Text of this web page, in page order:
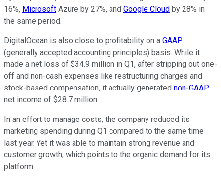
16%, Microsoft Azure by 27%, and Google Cloud by 28% in
the same period.
DigitalOcean is also close to profitability on a GAAP
(generally accepted accounting principles) basis. While it
made a net loss of $34.9 million in Q1, after stripping out one-
off and non-cash expenses like restructuring charges and
stock-based compensation, it actually generated non-GAAP
net income of $28.7 million.
In an effort to manage costs, the company reduced its
marketing spending during Q1 compared to the same time
last year. Yet it was able to maintain strong revenue and
customer growth, which points to the organic demand for its
platform.